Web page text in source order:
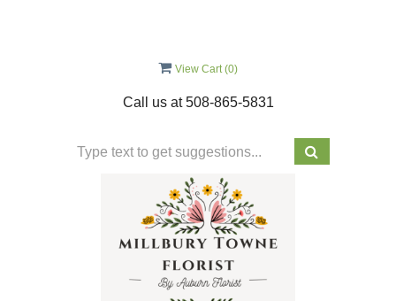
View Cart (0)
Call us at508-865-5831